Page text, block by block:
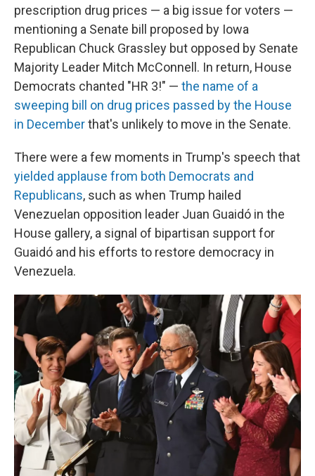
prescription drug prices — a big issue for voters —
mentioning a Senate bill proposed by Iowa
Republican Chuck Grassley but opposed by Senate
Majority Leader Mitch McConnell. In return, House
Democrats chanted "HR 3!" — the name of a
sweeping bill on drug prices passed by the House
in Decemberthat's unlikely to move in the Senate.
There were a few moments in Trump's speech that
yielded applause from both Democrats and
Republicans, such as when Trump hailed
Venezuelan opposition leader Juan Guaidó in the
House gallery, a signal of bipartisan support for
Guaidó and his efforts to restore democracy in
Venezuela.